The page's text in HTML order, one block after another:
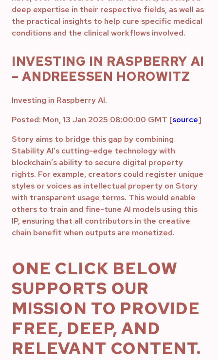
deep expertise in their respective fields, as well as
the practical insights to help cure specific medical
conditions and the clinical workflows involved.
INVESTING IN RASPBERRY AI
– ANDREESSEN HOROWITZ
Investing in Raspberry AI.
Posted: Mon, 13 Jan 2025 08:00:00 GMT [source]
Story aims to bridge this gap by combining
Stability AI’s cutting-edge technology with
blockchain’s ability to secure digital property
rights. For example, creators could register unique
styles or voices as intellectual property on Story
with transparent usage terms. This would enable
others to train and fine-tune AI models using this
IP, ensuring that all contributors in the creative
chain benefit when outputs are monetized.
ONE CLICK BELOW
SUPPORTS OUR
MISSION TO PROVIDE
FREE, DEEP, AND
RELEVANT CONTENT.